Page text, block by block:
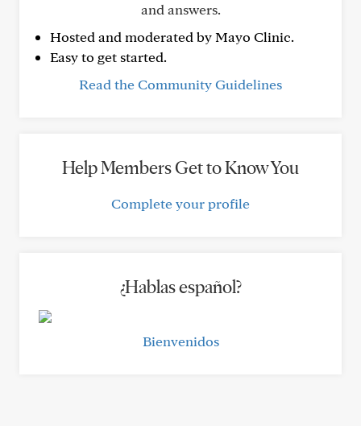
and answers.
Hosted and moderated by Mayo Clinic.
Easy to get started.
Read the Community Guidelines
Help Members Get to Know You
Complete your profile
¿Hablas español?
Bienvenidos